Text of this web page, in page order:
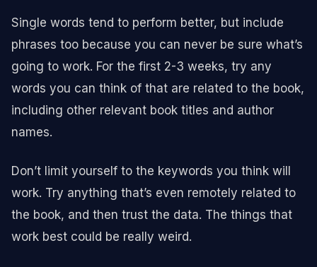
Single words tend to perform better, but include
phrases too because you can never be sure what’s
going to work. For the first 2-3 weeks, try any
words you can think of that are related to the book,
including other relevant book titles and author
names.
Don’t limit yourself to the keywords you think will
work. Try anything that’s even remotely related to
the book, and then trust the data. The things that
work best could be really weird.